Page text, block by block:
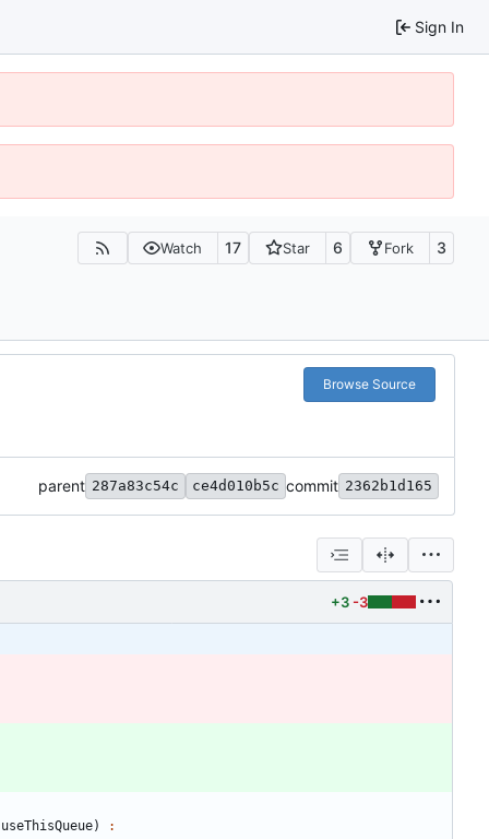
Sign In
Watch 17 Star 6 Fork 3
Browse Source
parent 287a83c54c ce4d010b5c commit 2362b1d165
+3 -3
useThisQueue)
: